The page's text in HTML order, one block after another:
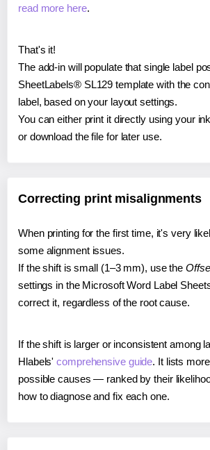
read more here.
That's it!
The add-in will populate that single label
SheetLabels® SL129 template with the
label, based on your layout settings.
You can either print it directly using your
or download the file for later use.
Correcting print misalignments
When printing for the first time, it's very
some alignment issues.
If the shift is small (1–3 mm), use the
settings in the Microsoft Word Label
correct it, regardless of the root cause.
If the shift is larger or inconsistent among
Hlabels'comprehensive guide. It lists
possible causes — ranked by their
how to diagnose and fix each one.